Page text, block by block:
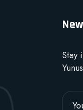
Stay